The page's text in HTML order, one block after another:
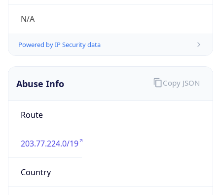
N/A
Powered by IP Security data
Abuse Info
Route
203.77.224.0/19
Country
Copy JSON